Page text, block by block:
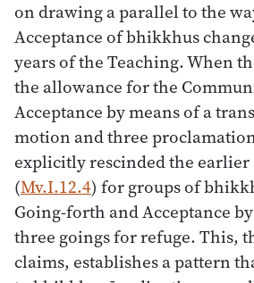
on drawing a parallel to the
Acceptance of bhikkhus
years of the Teaching. When
the allowance for the
Acceptance by means of a
motion and three
explicitly rescinded the earlier
(Mv.I.12.4) for groups of
Going-forth and Acceptance
three goings for refuge. This,
claims, establishes a pattern